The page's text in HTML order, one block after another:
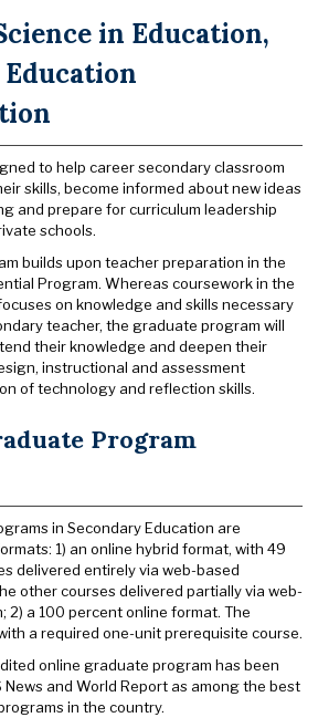
in Education,
to help career secondary classroom
skills, become informed about new ideas
and prepare for curriculum leadership
schools.
builds upon teacher preparation in the
Program. Whereas coursework in the
on knowledge and skills necessary
teacher, the graduate program will
their knowledge and deepen their
instructional and assessment
of technology and reflection skills.
Program
in Secondary Education are
1) an online hybrid format, with 49
delivered entirely via web-based
other courses delivered partially via web-
2) a 100 percent online format. The
a required one-unit prerequisite course.
online graduate program has been
News and World Report as among the best
in the country.